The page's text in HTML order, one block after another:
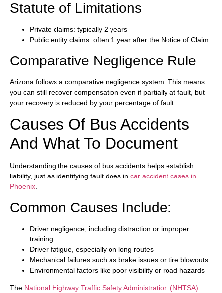
Statute of Limitations
Private claims: typically 2 years
Public entity claims: often 1 year after the Notice of Claim
Comparative Negligence Rule
Arizona follows a comparative negligence system. This means
you can still recover compensation even if partially at fault, but
your recovery is reduced by your percentage of fault.
Causes Of Bus Accidents
And What To Document
Understanding the causes of bus accidents helps establish
liability, just as identifying fault does in car accident cases in
Phoenix
Common Causes Include:
Driver negligence, including distraction or improper
training
Driver fatigue, especially on long routes
Mechanical failures such as brake issues or tire blowouts
Environmental factors like poor visibility or road hazards
The National Highway Traffic Safety Administration (NHTSA)